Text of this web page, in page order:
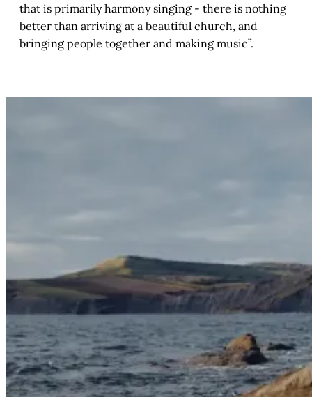
that is primarily harmony singing - there is nothing
better than arriving at a beautiful church, and
bringing people together and making music”.